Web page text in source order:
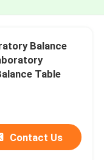
Balance
Table
Contact Us